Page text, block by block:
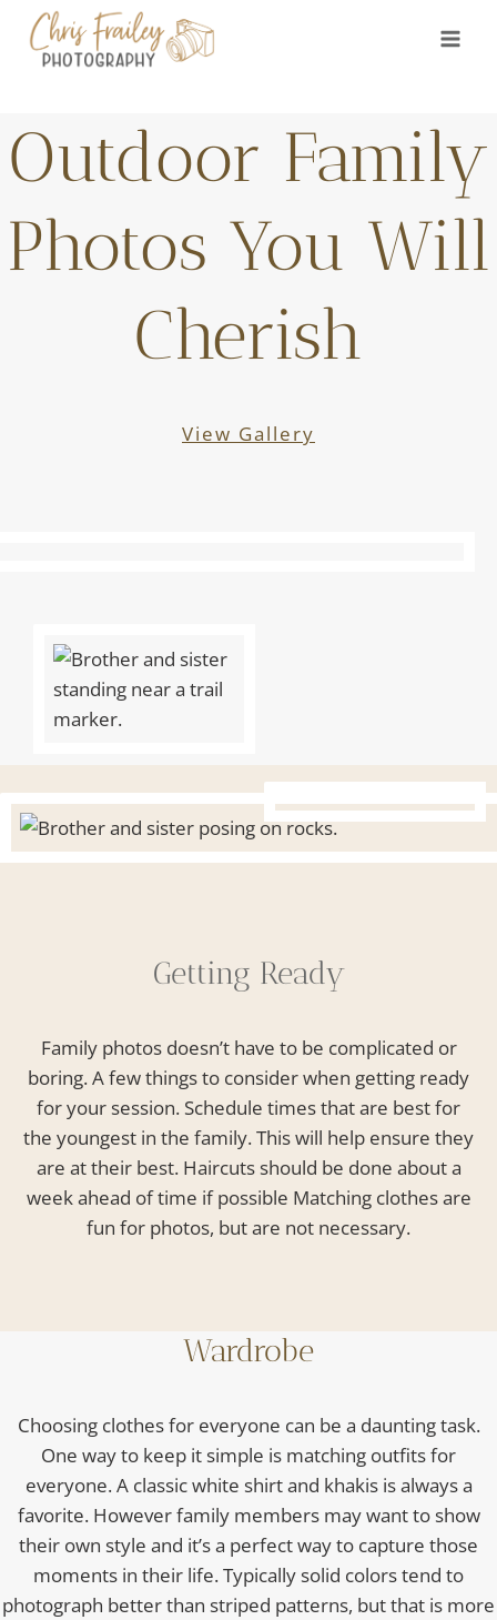
content
Outdoor Family
Photos You Will
Cherish
View Gallery
Getting Ready
Family photos doesn’t have to be complicated or
boring. A few things to consider when getting ready
for your session. Schedule times that are best for
the youngest in the family. This will help ensure they
are at their best. Haircuts should be done about a
week ahead of time if possible Matching clothes are
fun for photos, but are not necessary.
Wardrobe
Choosing clothes for everyone can be a daunting task.
One way to keep it simple is matching outfits for
everyone. A classic white shirt and khakis is always a
favorite. However family members may want to show
their own style and it’s a perfect way to capture those
moments in their life. Typically solid colors tend to
photograph better than striped patterns, but that is more